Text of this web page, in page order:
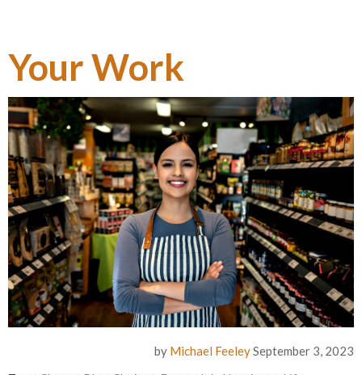
Your Work
by Michael FeeleySeptember 3, 2023